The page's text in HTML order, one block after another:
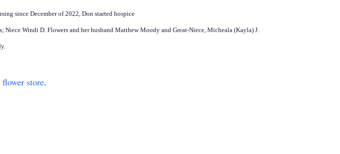
since December of 2022, Don started hospice
Niece Windi D. Flowers and her husband Matthew Moody and Great-Niece, Micheala (Kayla) J.
flower store.